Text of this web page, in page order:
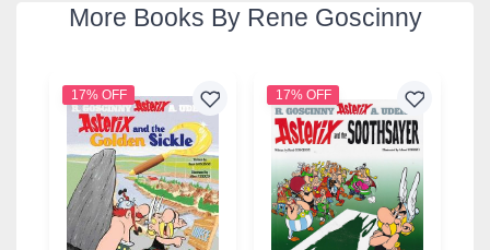
More Books By Rene Goscinny
17% OFF 17% OFF